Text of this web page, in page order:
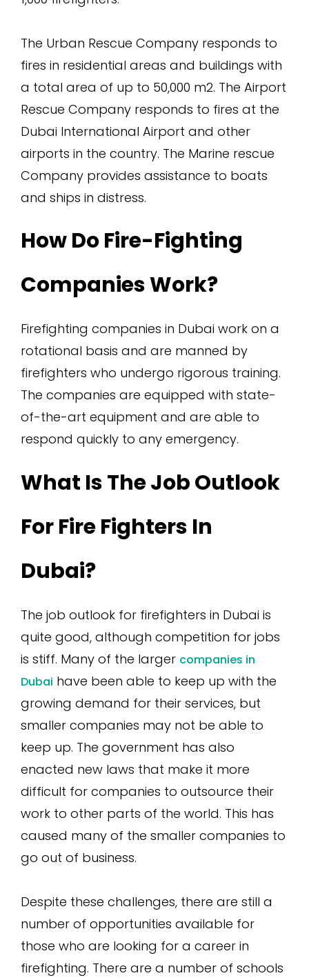
The Urban Rescue Company responds to
fires in residential areas and buildings with
a total area of up to 50,000 m2. The Airport
Rescue Company responds to fires at the
Dubai International Airport and other
airports in the country. The Marine rescue
Company provides assistance to boats
and ships in distress.
How Do Fire-Fighting
Companies Work?
Firefighting companies in Dubai work on a
rotational basis and are manned by
firefighters who undergo rigorous training.
The companies are equipped with state-
of-the-art equipment and are able to
respond quickly to any emergency.
What Is The Job Outlook
For Fire Fighters In
Dubai?
The job outlook for firefighters in Dubai is
quite good, although competition for jobs
is stiff. Many of the larger companies in
Dubai have been able to keep up with the
growing demand for their services, but
smaller companies may not be able to
keep up. The government has also
enacted new laws that make it more
difficult for companies to outsource their
work to other parts of the world. This has
caused many of the smaller companies to
go out of business.
Despite these challenges, there are still a
number of opportunities available for
those who are looking for a career in
firefighting. There are a number of schools